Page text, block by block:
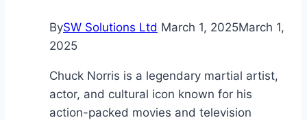
BySW Solutions Ltd March 1, 2025March 1,
2025
Chuck Norris is a legendary martial artist,
actor, and cultural icon known for his
action-packed movies and television